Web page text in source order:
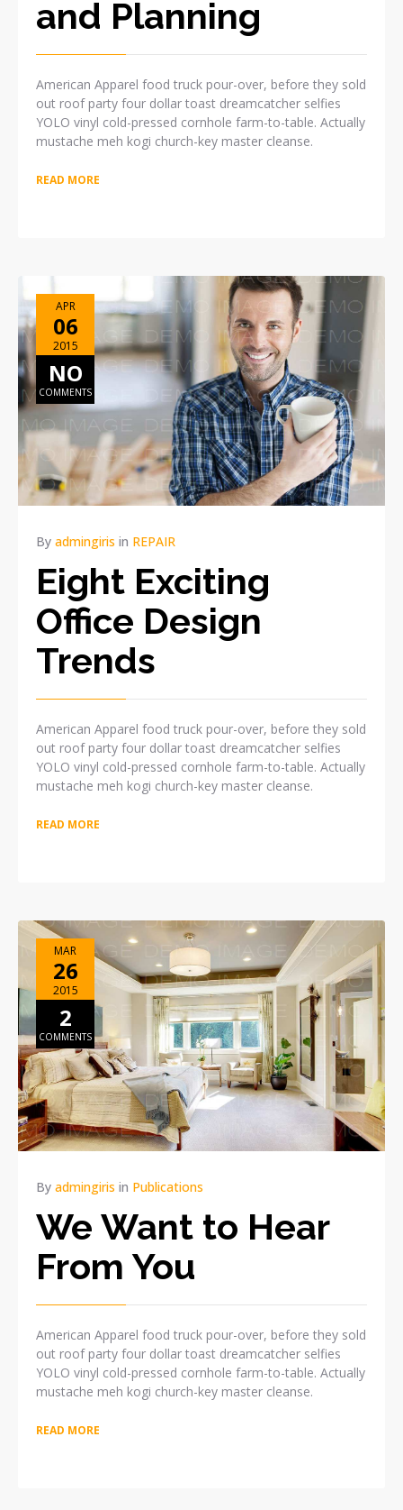
and Planning
American Apparel food truck pour-over, before they sold
out roof party four dollar toast dreamcatcher selfies
YOLO vinyl cold-pressed cornhole farm-to-table. Actually
mustache meh kogi church-key master cleanse.
READ MORE
APR
06
2015
NO
COMMENTS
By admingiris in REPAIR
Eight Exciting
Office Design
Trends
American Apparel food truck pour-over, before they sold
out roof party four dollar toast dreamcatcher selfies
YOLO vinyl cold-pressed cornhole farm-to-table. Actually
mustache meh kogi church-key master cleanse.
READ MORE
MAR
26
2015
2
COMMENTS
By admingiris in Publications
We Want to Hear
From You
American Apparel food truck pour-over, before they sold
out roof party four dollar toast dreamcatcher selfies
YOLO vinyl cold-pressed cornhole farm-to-table. Actually
mustache meh kogi church-key master cleanse.
READ MORE